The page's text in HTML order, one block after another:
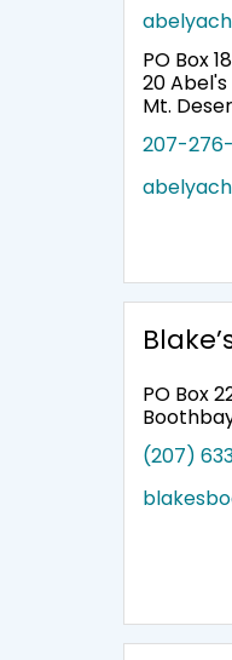
PO Box
20 Abel's
Mt.
207-
PO Box
(207)